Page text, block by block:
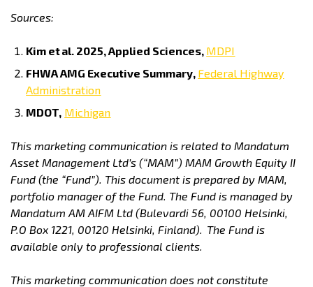
Sources:
Kim etal. 2025, Applied Sciences, MDPI
FHWA AMG Executive Summary, Federal Highway
Administration
MDOT, Michigan
This marketing communication is related to Mandatum
Asset Management Ltd’s (“MAM”) MAM Growth Equity II
Fund (the “Fund”). This document is prepared by MAM,
portfolio manager of the Fund. The Fund is managed by
Mandatum AM AIFM Ltd (Bulevardi 56, 00100 Helsinki,
P.O Box 1221, 00120 Helsinki, Finland). The Fund is
available only to professional clients.
This marketing communication does not constitute